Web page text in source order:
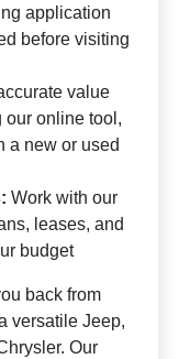
application
before visiting
value
our online tool,
a new or used
Work with our
leases, and
budget
back from
versatile Jeep,
Our